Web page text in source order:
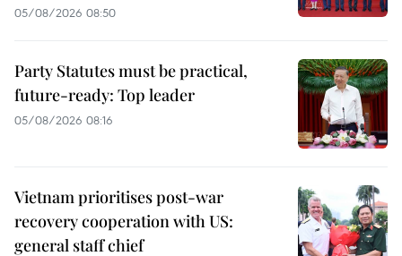
05/08/2026 08:50
Party Statutes must be practical,
future-ready: Top leader
05/08/2026 08:16
Vietnam prioritises post-war
recovery cooperation with US:
general staff chief